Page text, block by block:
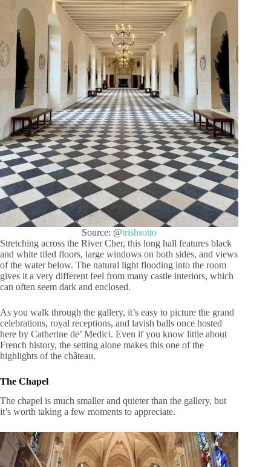
Source: @trishsotto
Stretching across the River Cher, this long hall features black
and white tiled floors, large windows on both sides, and views
of the water below. The natural light flooding into the room
gives it a very different feel from many castle interiors, which
can often seem dark and enclosed.
As you walk through the gallery, it’s easy to picture the grand
celebrations, royal receptions, and lavish balls once hosted
here by Catherine de’ Medici. Even if you know little about
French history, the setting alone makes this one of the
highlights of the château.
The Chapel
The chapel is much smaller and quieter than the gallery, but
it’s worth taking a few moments to appreciate.